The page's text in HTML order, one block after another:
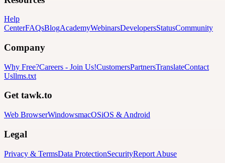
Help
CenterFAQsBlogAcademyWebinarsDevelopersStatusCommunity
Company
Why Free?Careers - Join Us!CustomersPartnersTranslateContact
Usllms.txt
Get tawk.to
Web BrowserWindowsmacOSiOS & Android
Legal
Privacy & TermsData ProtectionSecurityReport Abuse